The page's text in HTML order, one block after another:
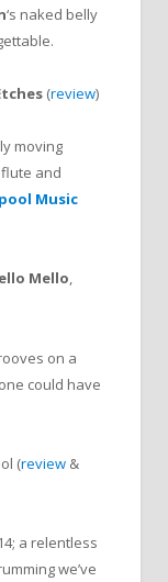
‘s naked belly
(review)
moving
and
Music
Mello,
on a
could have
(review &
a relentless
we’ve